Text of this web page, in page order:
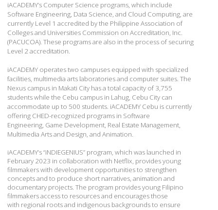
iACADEMY’s Computer Science programs, which include
Software Engineering, Data Science, and Cloud Computing, are
currently Level 1 accredited by the Philippine Association of
Colleges and Universities Commission on Accreditation, Inc.
(PACUCOA). These programs are also in the process of securing
Level 2 accreditation.
iACADEMY operates two campuses equipped with specialized
facilities, multimedia arts laboratories and computer suites. The
Nexus campus in Makati City has a total capacity of 3,755
students while the Cebu campus in Lahug, Cebu City can
accommodate up to 500 students. iACADEMY Cebu is currently
offering CHED-recognized programs in Software
Engineering, Game Development, Real Estate Management,
Multimedia Arts and Design, and Animation.
iACADEMY’s “iNDIEGENIUS” program, which was launched in
February 2023 in collaboration with Netflix, provides young
filmmakers with development opportunities to strengthen
concepts and to produce short narratives, animation and
documentary projects. The program provides young Filipino
filmmakers access to resources and encourages those
with regional roots and indigenous backgrounds to ensure